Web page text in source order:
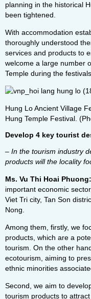
planning in the historical
been tightened.
With accommodation
thoroughly understood
services and products to
welcome a large number
Temple during the
Hung Lo Ancient Village
Hung Temple Festival.
Develop 4 key tourist
– In the tourism industry
products will the locality
Ms. Vu Thi Hoai Phuong:
important economic
Viet Tri city, Tan Son
Nong.
Among them, firstly, we
products, which are a
tourism. On the other
ecotourism, aiming to
ethnic minorities
Second, we aim to
tourism products to